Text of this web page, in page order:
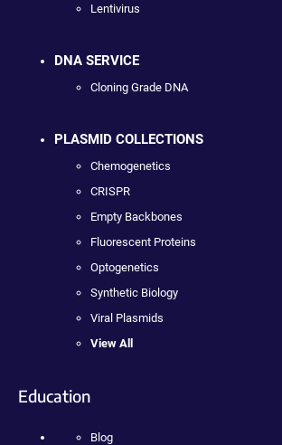
Lentivirus
DNA SERVICE
Cloning Grade DNA
PLASMID COLLECTIONS
Chemogenetics
CRISPR
Empty Backbones
Fluorescent Proteins
Optogenetics
Synthetic Biology
Viral Plasmids
View All
Education
Blog